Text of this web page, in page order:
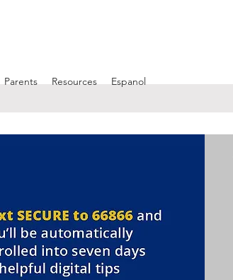
Parents Resources Espanol